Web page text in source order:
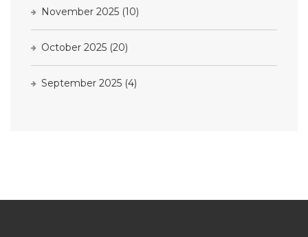
November 2025 (10)
October 2025 (20)
September 2025 (4)